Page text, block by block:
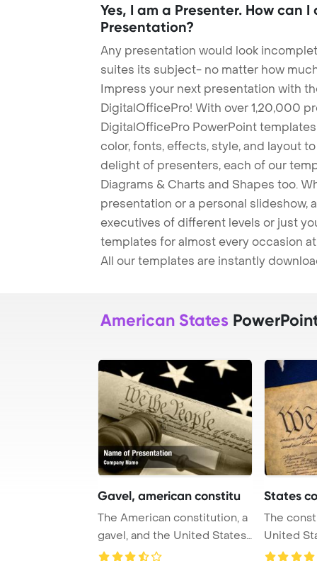
Yes, I am a Presenter. How can
Presentation?
Any presentation would look
suites its subject- no matter how
Impress your next presentation with
DigitalOfficePro! With over 1,20,000
DigitalOfficePro PowerPoint
color, fonts, effects, style, and layout
delight of presenters, each of our
Diagrams & Charts and Shapes too.
presentation or a personal slideshow,
executives of different levels or just
templates for almost every occasion
All our templates are instantly
American States
Gavel, american constitu
The American constitution, a
gavel, and the United States
flag Po ...
States
The
United